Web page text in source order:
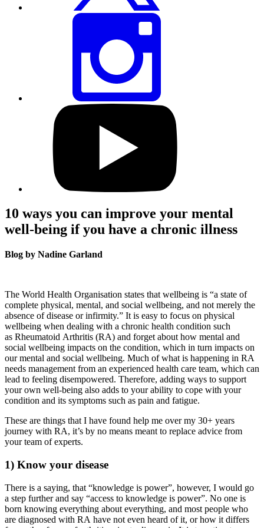
YouTube
10 ways you can improve your mental
well-being if you have a chronic illness
Blog by Nadine Garland
The World Health Organisation states that wellbeing is “a state of
complete physical, mental, and social wellbeing, and not merely the
absence of disease or infirmity.” It is easy to focus on physical
wellbeing when dealing with a chronic health condition such
as Rheumatoid Arthritis (RA) and forget about how mental and
social wellbeing impacts on the condition, which in turn impacts on
our mental and social wellbeing. Much of what is happening in RA
needs management from an experienced health care team, which can
lead to feeling disempowered. Therefore, adding ways to support
your own well-being also adds to your ability to cope with your
condition and its symptoms such as pain and fatigue.
These are things that I have found help me over my 30+ years
journey with RA, it’s by no means meant to replace advice from
your team of experts.
1) Know your disease
There is a saying, that “knowledge is power”, however, I would go
a step further and say “access to knowledge is power”. No one is
born knowing everything about everything, and most people who
are diagnosed with RA have not even heard of it, or how it differs